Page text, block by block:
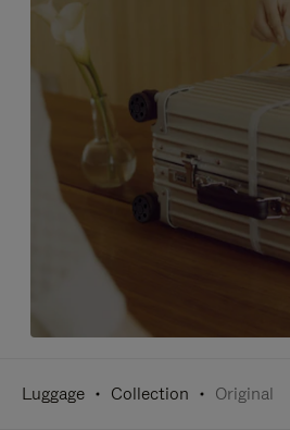
Luggage Collection Original